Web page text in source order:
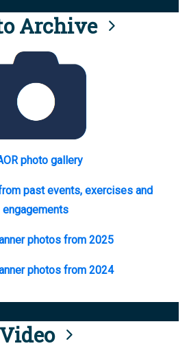
Archive
photo gallery
past events, exercises and
engagements
photos from 2025
photos from 2024
Video